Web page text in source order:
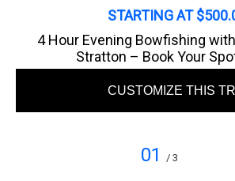
STARTING AT
4 Hour Evening Bowfishing
Stratton – Book Your
CUSTOMIZE THIS
01 / 3